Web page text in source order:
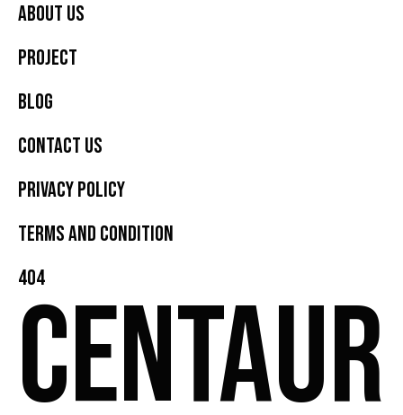
About Us
Project
Blog
Contact Us
Privacy Policy
Terms and Condition
404
CENTAUR